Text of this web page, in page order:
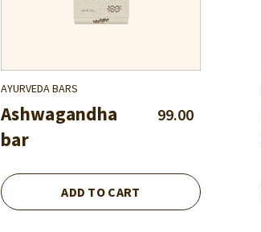
AYURVEDA BARS
Ashwagandha
bar
99.00
ADD TO CART